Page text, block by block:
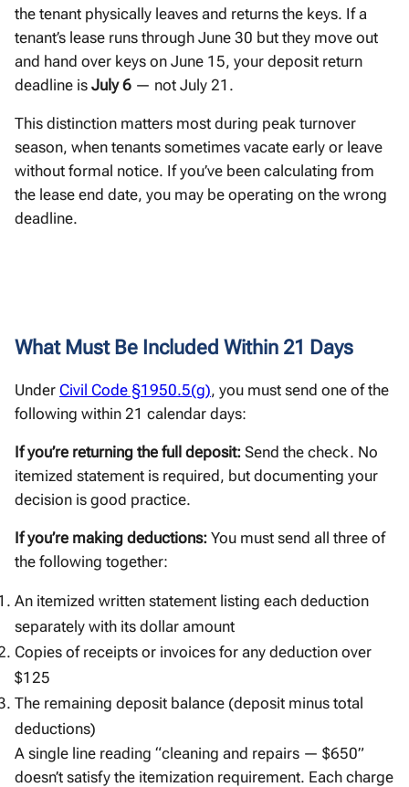
the tenant physically leaves and returns the keys. If a
tenant’s lease runs through June 30 but they move out
and hand over keys on June 15, your deposit return
deadline is July 6 — not July 21.
This distinction matters most during peak turnover
season, when tenants sometimes vacate early or leave
without formal notice. If you’ve been calculating from
the lease end date, you may be operating on the wrong
deadline.
What Must Be Included Within 21 Days
Under Civil Code §1950.5(g), you must send one of the
following within 21 calendar days:
If you’re returning the full deposit: Send the check. No
itemized statement is required, but documenting your
decision is good practice.
If you’re making deductions: You must send all three of
the following together:
An itemized written statement listing each deduction
separately with its dollar amount
Copies of receipts or invoices for any deduction over
$125
The remaining deposit balance (deposit minus total
deductions)
A single line reading “cleaning and repairs — $650”
doesn’t satisfy the itemization requirement. Each charge